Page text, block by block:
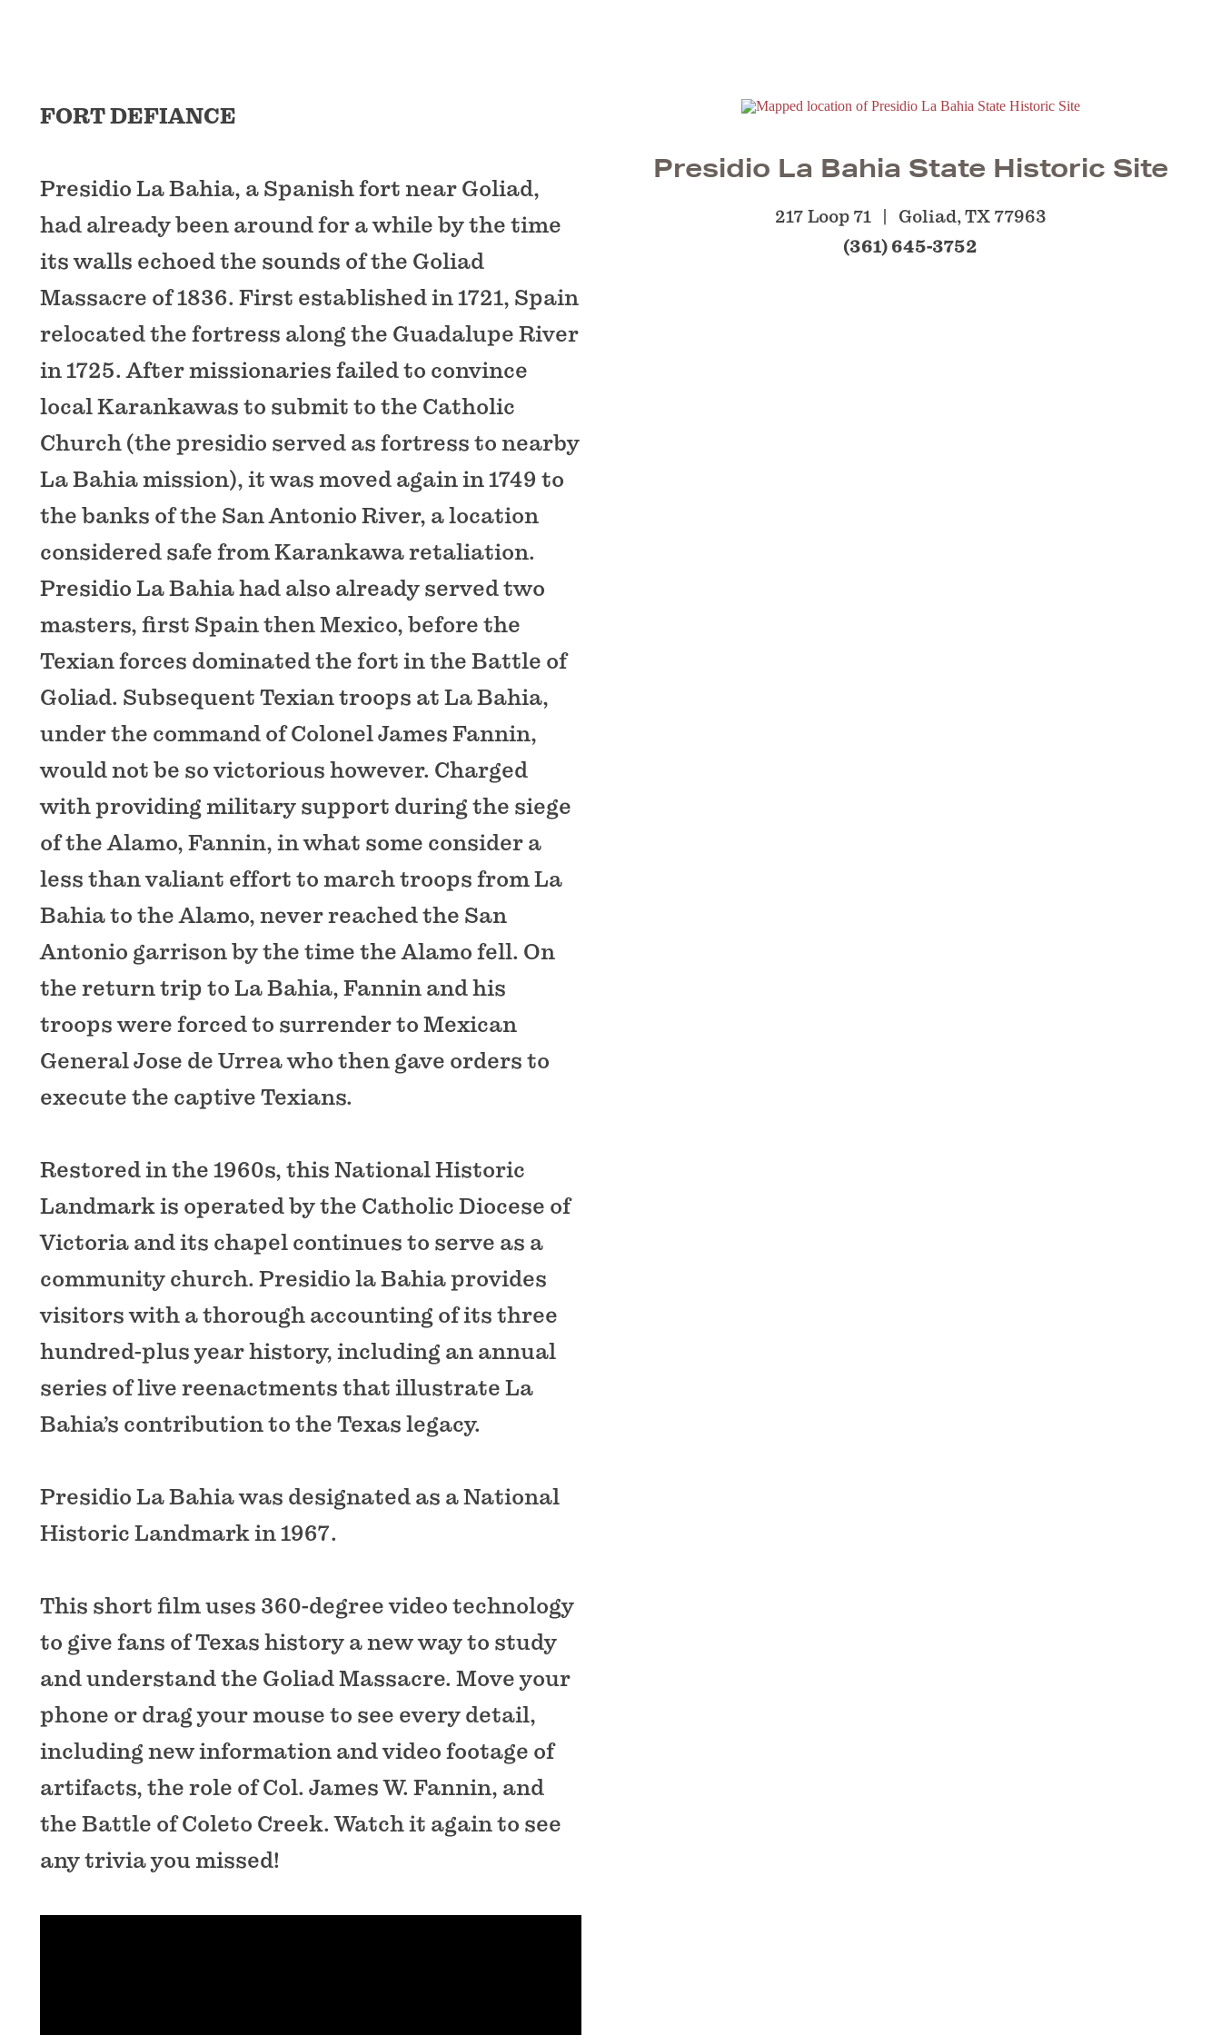
FORT DEFIANCE
Presidio La Bahia, a Spanish fort near Goliad,
had already been around for a while by the time
its walls echoed the sounds of the Goliad
Massacre of 1836. First established in 1721, Spain
relocated the fortress along the Guadalupe River
in 1725. After missionaries failed to convince
local Karankawas to submit to the Catholic
Church (the presidio served as fortress to nearby
La Bahia mission), it was moved again in 1749 to
the banks of the San Antonio River, a location
considered safe from Karankawa retaliation.
Presidio La Bahia had also already served two
masters, first Spain then Mexico, before the
Texian forces dominated the fort in the Battle of
Goliad. Subsequent Texian troops at La Bahia,
under the command of Colonel James Fannin,
would not be so victorious however. Charged
with providing military support during the siege
of the Alamo, Fannin, in what some consider a
less than valiant effort to march troops from La
Bahia to the Alamo, never reached the San
Antonio garrison by the time the Alamo fell. On
the return trip to La Bahia, Fannin and his
troops were forced to surrender to Mexican
General Jose de Urrea who then gave orders to
execute the captive Texians.
Restored in the 1960s, this National Historic
Landmark is operated by the Catholic Diocese of
Victoria and its chapel continues to serve as a
community church. Presidio la Bahia provides
visitors with a thorough accounting of its three
hundred-plus year history, including an annual
series of live reenactments that illustrate La
Bahia’s contribution to the Texas legacy.
Presidio La Bahia was designated as a National
Historic Landmark in 1967.
This short film uses 360-degree video technology
to give fans of Texas history a new way to study
and understand the Goliad Massacre. Move your
phone or drag your mouse to see every detail,
including new information and video footage of
artifacts, the role of Col. James W. Fannin, and
the Battle of Coleto Creek. Watch it again to see
any trivia you missed!
Presidio La Bahia State Historic Site
217 Loop 71 Goliad, TX 77963
(361) 645-3752